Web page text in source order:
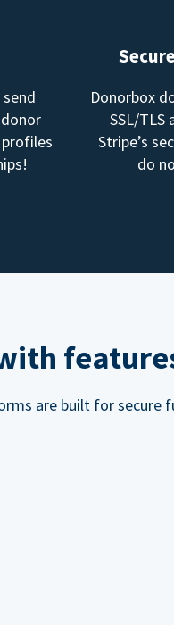
send
Donorbox
SSL/TLS
Stripe’s
do
are built for secure